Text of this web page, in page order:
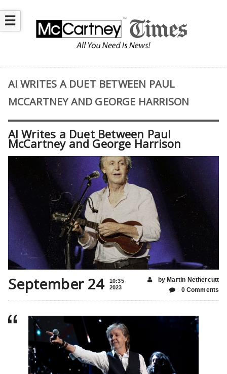
☰
AI WRITES A DUET BETWEEN PAUL
MCCARTNEY AND GEORGE HARRISON
AI Writes a Duet Between Paul
McCartney and George Harrison
September 24
10:35
2023
by Martin Nethercutt
0 Comments